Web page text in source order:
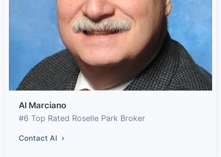
Al Marciano
#6 Top Rated Roselle Park Broker
Contact Al